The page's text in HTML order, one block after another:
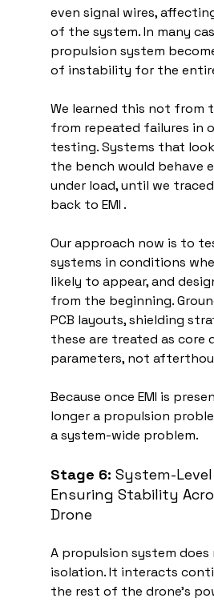
even signal wires,
of the system. In many
propulsion system
of instability for the
We learned this not from
from repeated failures in
testing. Systems that
the bench would behave
under load, until we
back to EMI .
Our approach now is to
systems in conditions
likely to appear, and
from the beginning.
PCB layouts, shielding
these are treated as core
parameters, not
Because once EMI is
longer a propulsion
a system-wide problem.
Stage 6: System-
Ensuring Stability
Drone
A propulsion system
isolation. It interacts
the rest of the drone’s